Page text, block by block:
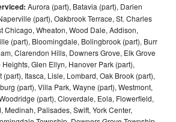
Aurora (part), Batavia (part), Darien
(part), Oakbrook Terrace, St. Charles
Chicago, Wheaton, Wood Dale, Addison,
(part), Bloomingdale, Bolingbrook (part), Burr
Clarendon Hills, Downers Grove, Elk Grove
Glen Ellyn, Hanover Park (part),
Itasca, Lisle, Lombard, Oak Brook (part),
(part), Villa Park, Wayne (part), Westmont,
(part), Cloverdale, Eola, Flowerfield,
Medinah, Palisades, Swift, York Center,